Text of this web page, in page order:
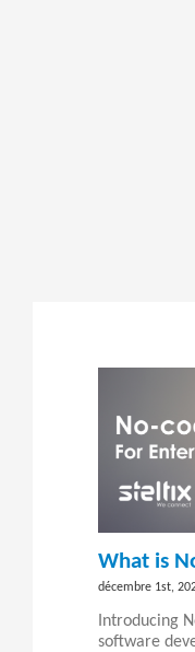
What is
décembre 1st,
Introducing
software